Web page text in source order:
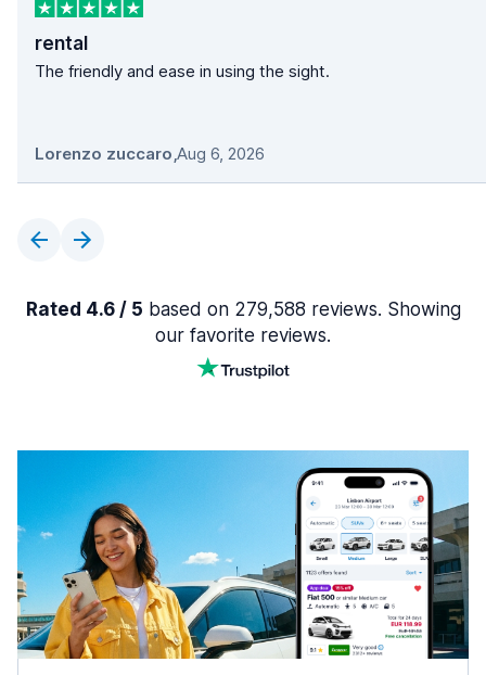
rental
The friendly and ease in using the sight.
Lorenzo zuccaro,Aug 6, 2026
Rated 4.6 / 5 based on 279,588 reviews. Showing
our favorite reviews.